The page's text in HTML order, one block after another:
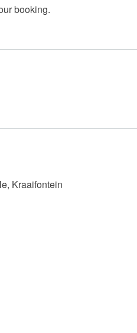
booking.
Kraaifontein